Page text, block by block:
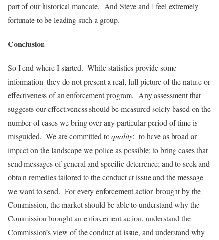
part of our historical mandate. And Steve and I feel extremely
fortunate to be leading such a group.
Conclusion
So I end where I started. While statistics provide some
information, they do not present a real, full picture of the nature or
effectiveness of an enforcement program. Any assessment that
suggests our effectiveness should be measured solely based on the
number of cases we bring over any particular period of time is
misguided. We are committed toquality: to have as broad an
impact on the landscape we police as possible; to bring cases that
send messages of general and specific deterrence; and to seek and
obtain remedies tailored to the conduct at issue and the message
we want to send. For every enforcement action brought by the
Commission, the market should be able to understand why the
Commission brought an enforcement action, understand the
Commission’s view of the conduct at issue, and understand why